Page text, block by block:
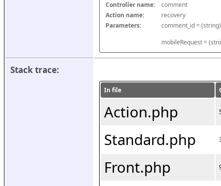
Controller name:
comment
Action name:
recovery
Parameters:
mobileRequest =
Stack trace:
In file
Action.php
Standard.php
Front.php